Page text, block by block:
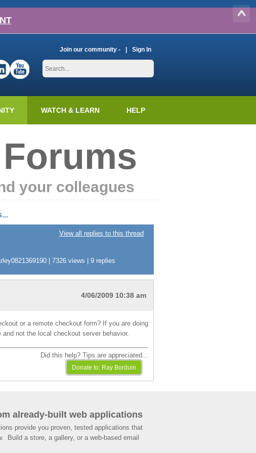
Join our community - Sign In
WATCH & LEARN HELP
your colleagues
View all replies to this thread
| 7326 views | 9 replies
4/06/2009 10:38 am
or a remote checkout form? If you are doing
not the local checkout server behavior.
Did this help? Tips are appreciated...
already-built web applications
provide you proven, tested applications that
Build a store, a gallery, or a web-based email